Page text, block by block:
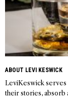
ABOUT LEVI KESWICK
LeviKeswick serves
their stories,